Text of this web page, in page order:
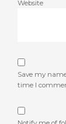
Website
Save my
time I